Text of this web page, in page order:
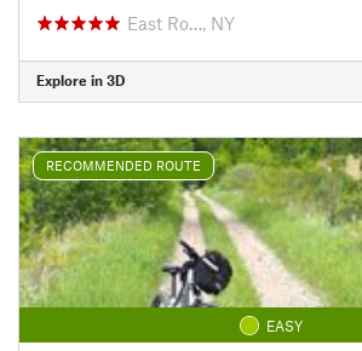
East Ro…, NY
Explore in 3D
RECOMMENDED ROUTE
EASY